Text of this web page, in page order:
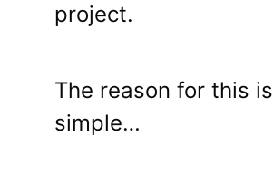
project.
The reason for this is
simple…